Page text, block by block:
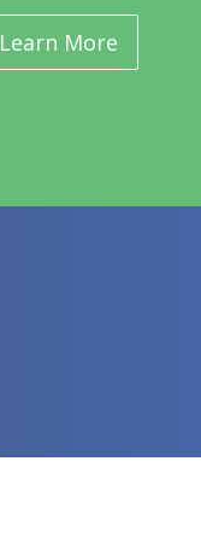
Learn More